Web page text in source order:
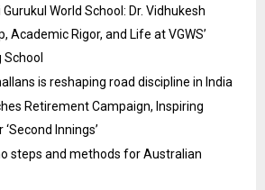
World School: Dr. Vidhukesh
Academic Rigor, and Life at VGWS’
is reshaping road discipline in India
Retirement Campaign, Inspiring
Innings’
steps and methods for Australian